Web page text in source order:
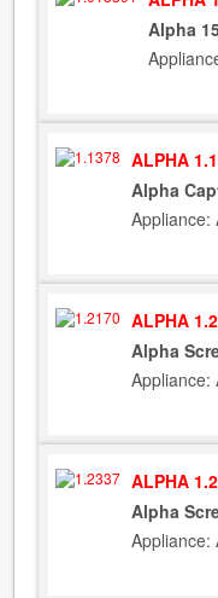
Alpha
ALPHA
Alpha
Appliance:
ALPHA
Alpha
Appliance:
ALPHA
Alpha
Appliance: